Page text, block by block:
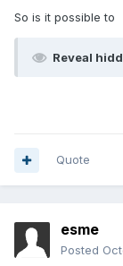
So is it possible to
Reveal
Quote
esme
Posted